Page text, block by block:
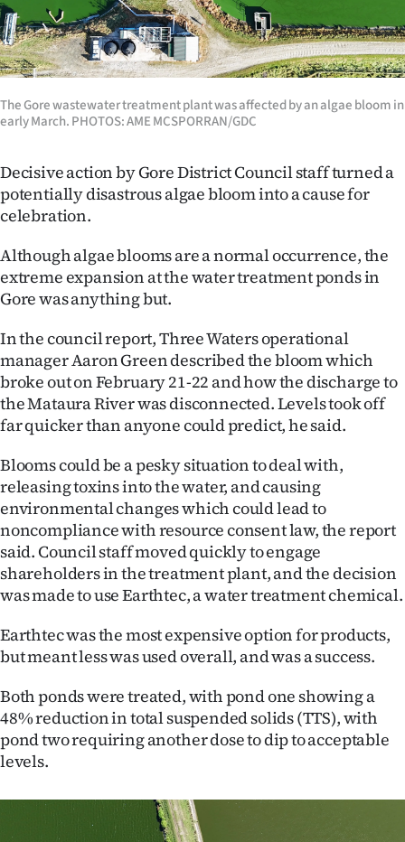
West
Coast
National
Opinion
Years
Ago
Advertising
Features
SEND
US
NEWS
&
PHOTOS
SIGN
IN
|
CREATE
SUBSCRIBE
The Gore wastewater treatment plant was affected by an algae bloom in
early March. PHOTOS: AME MCSPORRAN/GDC
Decisive action by Gore District Council staff turned a
potentially disastrous algae bloom into a cause for
celebration.
Although algae blooms are a normal occurrence, the
extreme expansion at the water treatment ponds in
Gore was anything but.
In the council report, Three Waters operational
manager Aaron Green described the bloom which
broke out on February 21-22 and how the discharge to
the Mataura River was disconnected. Levels took off
far quicker than anyone could predict, he said.
Blooms could be a pesky situation to deal with,
releasing toxins into the water, and causing
environmental changes which could lead to
noncompliance with resource consent law, the report
said. Council staff moved quickly to engage
shareholders in the treatment plant, and the decision
was made to use Earthtec, a water treatment chemical.
Earthtec was the most expensive option for products,
but meant less was used overall, and was a success.
Both ponds were treated, with pond one showing a
48% reduction in total suspended solids (TTS), with
pond two requiring another dose to dip to acceptable
levels.